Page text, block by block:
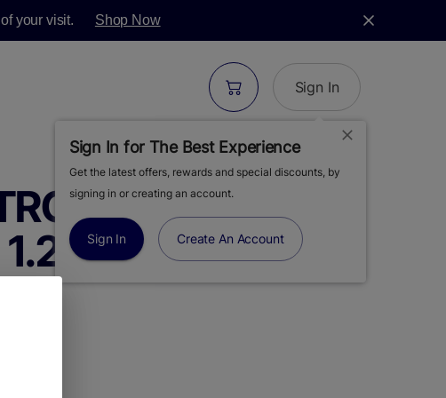
your visit. Shop Now
Sign In
Sign In for The Best Experience
Get the latest offers, rewards and special discounts, by
signing in or creating an account.
Sign In Create An Account
CHERRY |